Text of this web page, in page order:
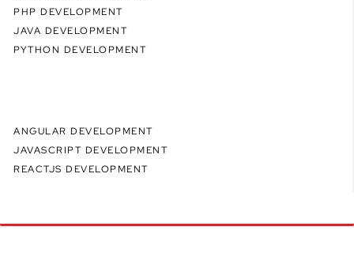
PHP DEVELOPMENT
JAVA DEVELOPMENT
PYTHON DEVELOPMENT
ANGULAR DEVELOPMENT
JAVASCRIPT DEVELOPMENT
REACTJS DEVELOPMENT